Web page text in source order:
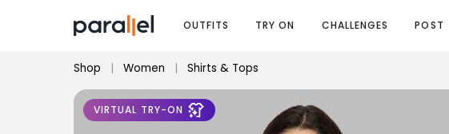
OUTFITS TRY ON CHALLENGES POST
Shop | Women | Shirts & Tops
VIRTUAL TRY-ON